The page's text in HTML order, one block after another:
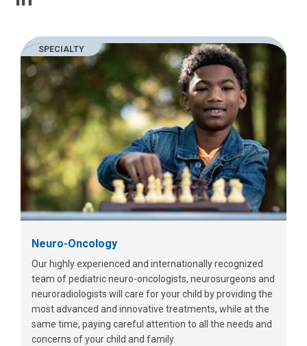
SPECIALTY
Neuro-Oncology
Our highly experienced and internationally recognized
team of pediatric neuro-oncologists, neurosurgeons and
neuroradiologists will care for your child by providing the
most advanced and innovative treatments, while at the
same time, paying careful attention to all the needs and
concerns of your child and family.